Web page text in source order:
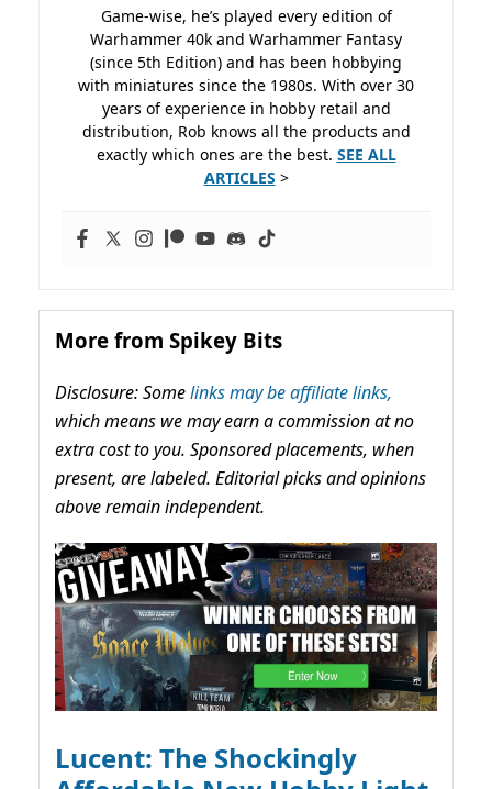
Game-wise, he’s played every edition of
Warhammer 40k and Warhammer Fantasy
(since 5th Edition) and has been hobbying
with miniatures since the 1980s. With over 30
years of experience in hobby retail and
distribution, Rob knows all the products and
exactly which ones are the best. SEE ALL
ARTICLES >
More from Spikey Bits
Disclosure: Somelinks may be affiliate links,
which means we may earn a commission at no
extra cost to you. Sponsored placements, when
present, are labeled. Editorial picks and opinions
above remain independent.
Lucent: The Shockingly